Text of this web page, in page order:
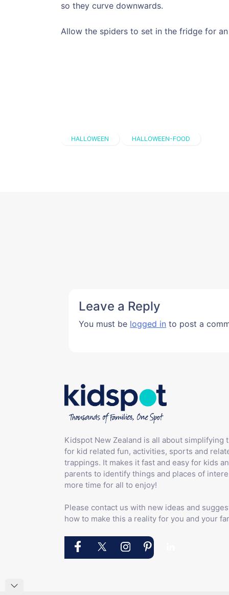
so they curve downwards.
Allow the spiders to set in the fridge for an
HALLOWEEN HALLOWEEN-FOOD
Leave a Reply
You must be logged in to post a
Kidspot New Zealand is all about simplifying
for kid related fun, activities, sports and
trappings. It makes it fast and easy for kids
parents to identify things and places of
more time for all to enjoy!
Please contact us with new ideas and
how to make this a reality for you and your